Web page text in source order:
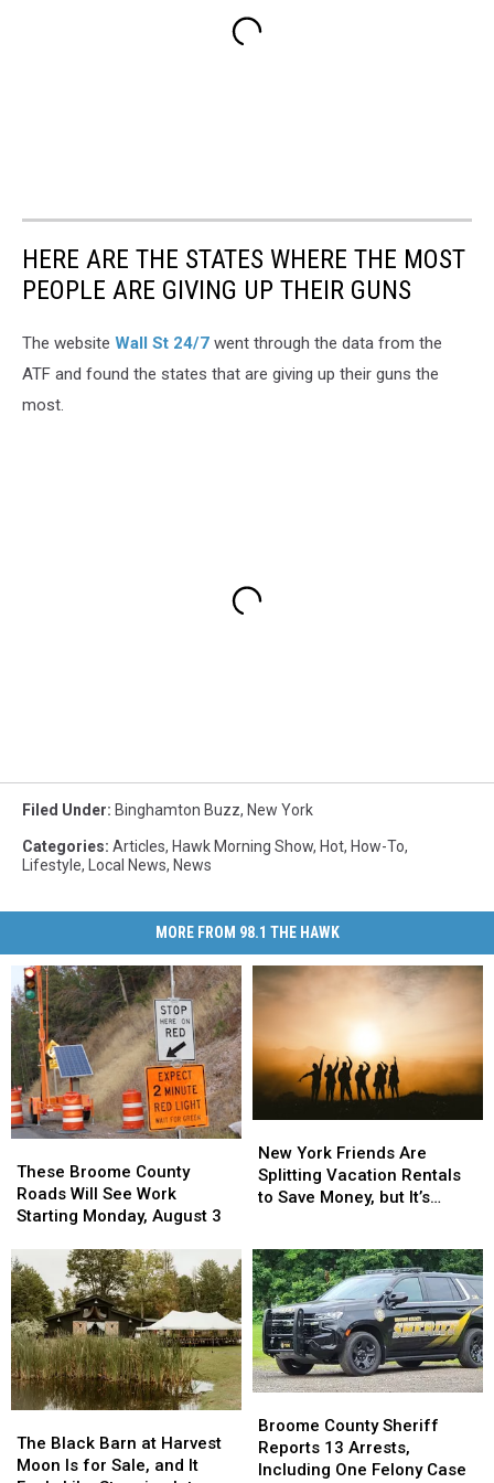
HERE ARE THE STATES WHERE THE MOST
PEOPLE ARE GIVING UP THEIR GUNS
The website Wall St 24/7 went through the data from the
ATF and found the states that are giving up their guns the
most.
Filed Under: Binghamton Buzz, New York
Categories: Articles, Hawk Morning Show, Hot, How-To,
Lifestyle, Local News, News
MORE FROM 98.1 THE HAWK
Broome
County
Roads
See
Work
Starting
Monday,
August
3
These Broome County
Roads Will See Work
Starting Monday, August 3
Broome
County
Roads
See
Work
Starting
Monday,
August
3
York
Friends
Are
Rentals
to
Save
Money,
but
It’s
Costing
Some
Friendships
New York Friends Are
Splitting Vacation Rentals
to Save Money, but It’s
York
Friends
Are
Rentals
to
Save
Money,
but
It’s
Costing
Some
Friendships
Black
Barn
The Black Barn at Harvest
Moon Is for Sale, and It
Black
Barn
County
Sheriff
Reports
Broome County Sheriff
Reports 13 Arrests,
Including One Felony Case
County
Sheriff
Reports